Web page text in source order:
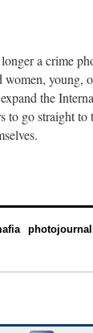
a crime
young,
the
to go straight